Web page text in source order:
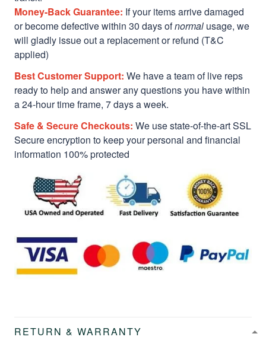
Money-Back Guarantee: If your items arrive damaged
or become defective within 30 days ofnormal usage, we
will gladly issue out a replacement or refund (T&C
applied)
Best Customer Support: We have a team of live reps
ready to help and answer any questions you have within
a 24-hour time frame, 7 days a week.
Safe & Secure Checkouts: We use state-of-the-art SSL
Secure encryption to keep your personal and financial
information 100% protected
RETURN & WARRANTY